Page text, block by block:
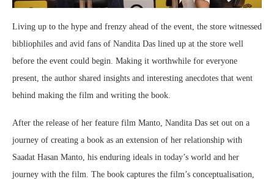
Living up to the hype and frenzy ahead of the event, the store witnessed
bibliophiles and avid fans of Nandita Das lined up at the store well
before the event could begin. Making it worthwhile for everyone
present, the author shared insights and interesting anecdotes that went
behind making the film and writing the book.
After the release of her feature film Manto, Nandita Das set out on a
journey of creating a book as an extension of her relationship with
Saadat Hasan Manto, his enduring ideals in today’s world and her
journey with the film. The book captures the film’s conceptualisation,